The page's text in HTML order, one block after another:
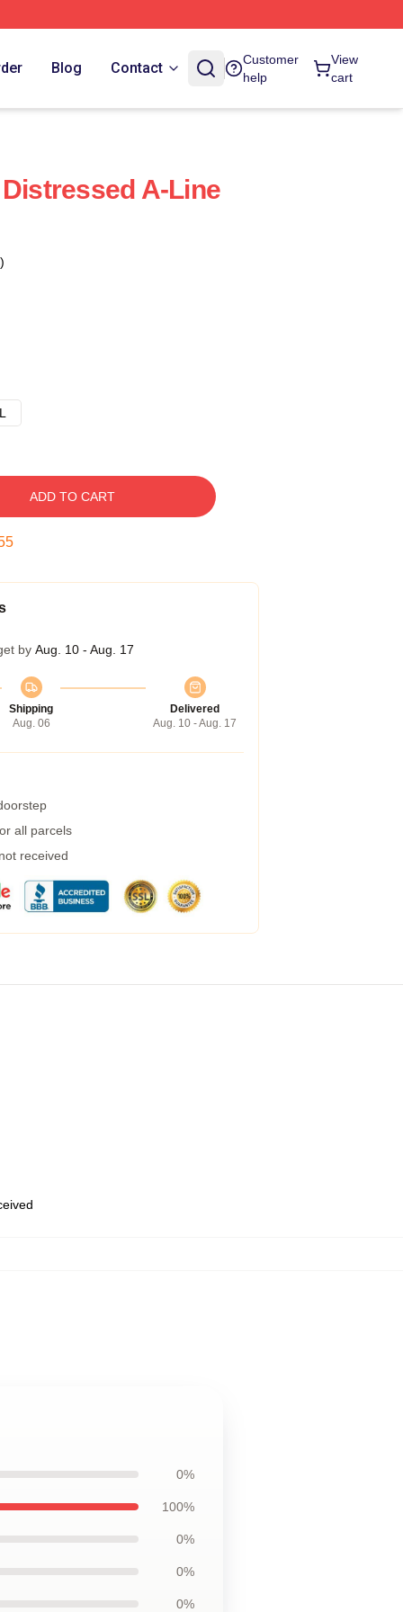
Blog Contact
Customer
help
View
cart
A-Line
ADD TO CART
by Aug. 10 - Aug. 17
Shipping
Aug. 06
Delivered
Aug. 10 - Aug. 17
all parcels
received
0%
100%
0%
0%
0%